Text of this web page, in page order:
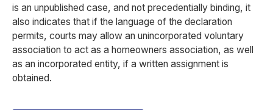
is an unpublished case, and not precedentially binding, it
also indicates that if the language of the declaration
permits, courts may allow an unincorporated voluntary
association to act as a homeowners association, as well
as an incorporated entity, if a written assignment is
obtained.